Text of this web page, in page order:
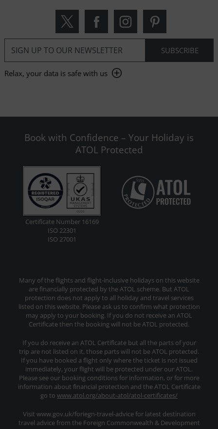
Relax, your data is safe with us
Book with Confidence – Your Holiday is
ATOL Protected
Certificate Number 16169
ISO 22301
ISO 27001
Many of the flights and flight-inclusive holidays on this website
are financially protected by the ATOL scheme. But ATOL
protection does not apply to all holiday and travel services
listed on this website. Please ask us to confirm what protection
may apply to your booking. If you do not receive an ATOL
Certificate then the booking will not be ATOL protected.
If you do receive an ATOL Certificate but all the parts of your
trip are not listed on it, those parts will not be ATOL protected.
If you have booked a flight only where the ticket is not issued
immediately, your flight will be protected under our ATOL.
Please see our booking conditions for information, or for more
information about financial protection and the ATOL Certificate
go to www.atol.org/about-atol/atol-certificates/
Visit www.gov.uk/foriegn-travel-advice for latest destination
travel advice from the Foreign Commonwealth & Development